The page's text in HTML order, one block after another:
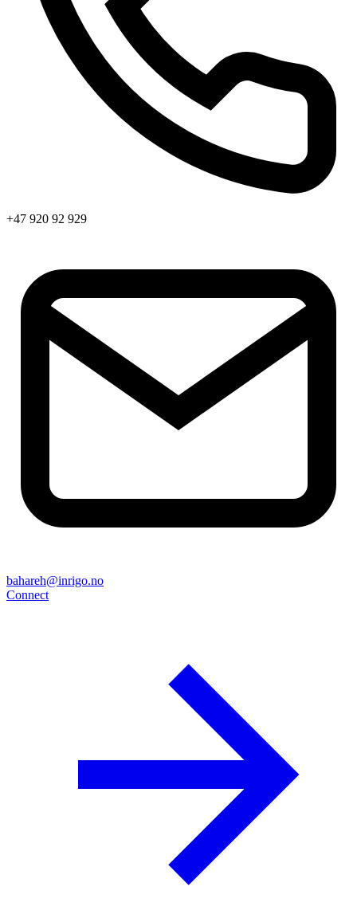
+47 920 92 929
bahareh@inrigo.no
Connect